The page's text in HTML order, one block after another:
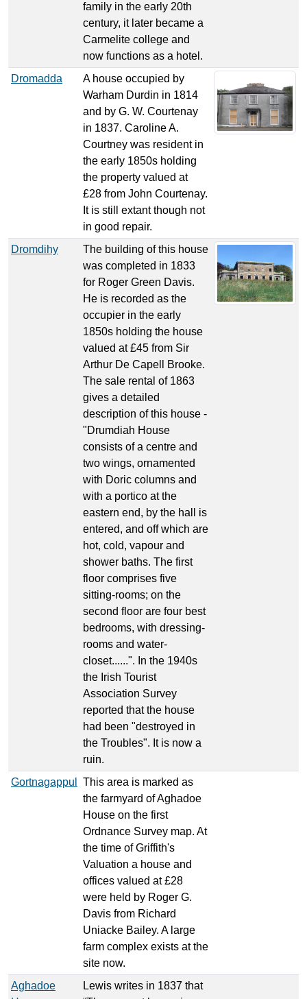
family in the early 20th
century, it later became a
Carmelite college and
now functions as a hotel.
Dromadda
A house occupied by
Warham Durdin in 1814
and by G. W. Courtenay
in 1837. Caroline A.
Courtney was resident in
the early 1850s holding
the property valued at
£28 from John Courtenay.
It is still extant though not
in good repair.
Dromdihy
The building of this house
was completed in 1833
for Roger Green Davis.
He is recorded as the
occupier in the early
1850s holding the house
valued at £45 from Sir
Arthur De Capell Brooke.
The sale rental of 1863
gives a detailed
description of this house -
"Drumdiah House
consists of a centre and
two wings, ornamented
with Doric columns and
with a portico at the
eastern end, by the hall is
entered, and off which are
hot, cold, vapour and
shower baths. The first
floor comprises five
sitting-rooms; on the
second floor are four best
bedrooms, with dressing-
rooms and water-
closet......". In the 1940s
the Irish Tourist
Association Survey
reported that the house
had been "destroyed in
the Troubles". It is now a
ruin.
Gortnagappul
This area is marked as
the farmyard of Aghadoe
House on the first
Ordnance Survey map. At
the time of Griffith's
Valuation a house and
offices valued at £28
were held by Roger G.
Davis from Richard
Uniacke Bailey. A large
farm complex exists at the
site now.
Aghadoe
Lewis writes in 1837 that